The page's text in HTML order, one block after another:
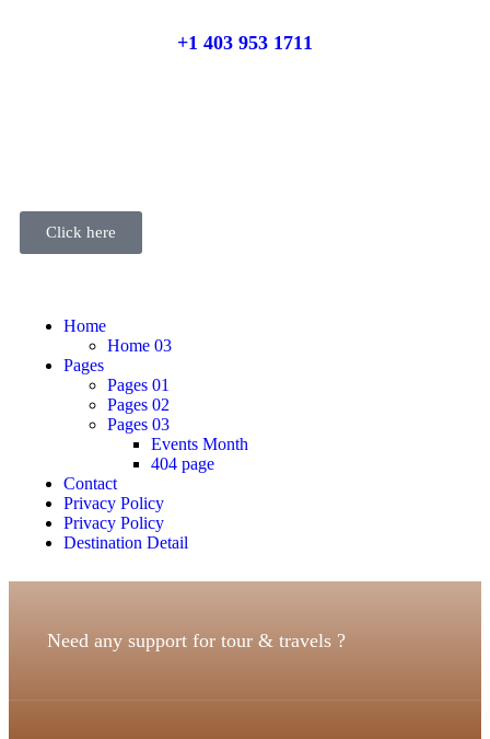
+1 403 953 1711
Click here
Home
Home 03
Pages
Pages 01
Pages 02
Pages 03
Events Month
404 page
Contact
Privacy Policy
Privacy Policy
Destination Detail
Need any support for tour & travels ?